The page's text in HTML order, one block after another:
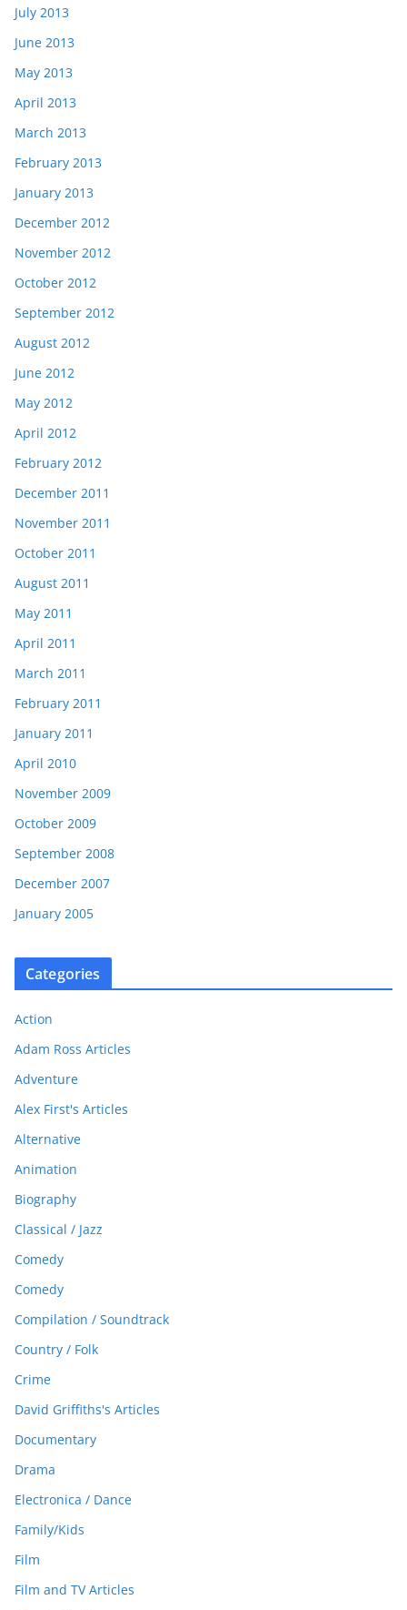
July 2013
June 2013
May 2013
April 2013
March 2013
February 2013
January 2013
December 2012
November 2012
October 2012
September 2012
August 2012
June 2012
May 2012
April 2012
February 2012
December 2011
November 2011
October 2011
August 2011
May 2011
April 2011
March 2011
February 2011
January 2011
April 2010
November 2009
October 2009
September 2008
December 2007
January 2005
Categories
Action
Adam Ross Articles
Adventure
Alex First's Articles
Alternative
Animation
Biography
Classical / Jazz
Comedy
Comedy
Compilation / Soundtrack
Country / Folk
Crime
David Griffiths's Articles
Documentary
Drama
Electronica / Dance
Family/Kids
Film
Film and TV Articles